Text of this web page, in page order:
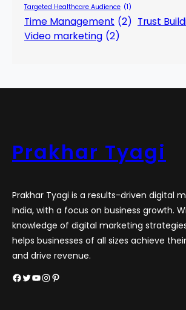
Targeted Healthcare Audience (1)
Time Management (2) Trust
Video marketing (2)
Prakhar Tyagi
Prakhar Tyagi is a results-driven digital
India, with a focus on business growth.
knowledge of digital marketing
helps businesses of all sizes achieve
and drive revenue.
Facebook Twitter YouTube InstagramPinterest